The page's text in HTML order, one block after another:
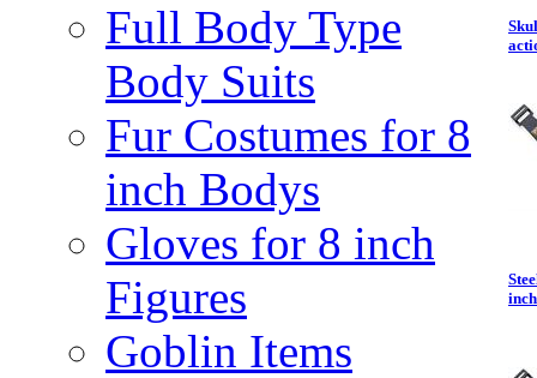
Full Body Type
Body Suits
Fur Costumes for 8
inch Bodys
Gloves for 8 inch
Figures
Goblin Items